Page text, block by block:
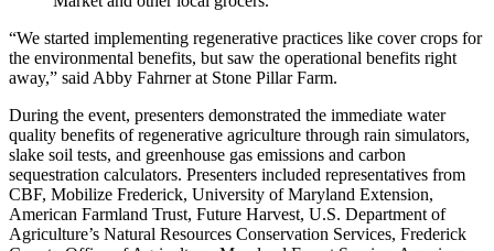
“We started implementing regenerative practices like cover crops for
the environmental benefits, but saw the operational benefits right
away,” said Abby Fahrner at Stone Pillar Farm.
During the event, presenters demonstrated the immediate water
quality benefits of regenerative agriculture through rain simulators,
slake soil tests, and greenhouse gas emissions and carbon
sequestration calculators. Presenters included representatives from
CBF, Mobilize Frederick, University of Maryland Extension,
American Farmland Trust, Future Harvest, U.S. Department of
Agriculture’s Natural Resources Conservation Services, Frederick